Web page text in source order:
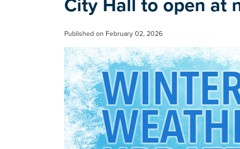
Published on February 02, 2026